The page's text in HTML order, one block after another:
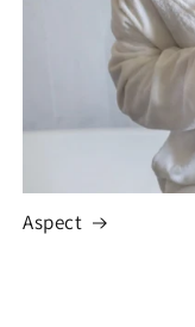
Aspect